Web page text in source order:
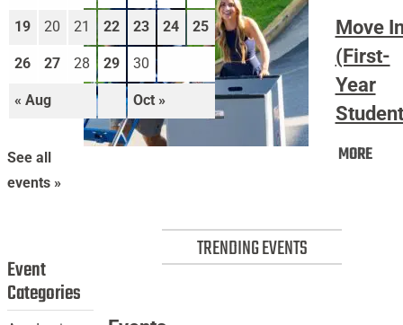
Move
(First-
Year
MORE
TRENDING EVENTS
« Aug Oct »
19 20 21 22 23 24 25
26 27 28 29 30
See all
events »
Event
Categories